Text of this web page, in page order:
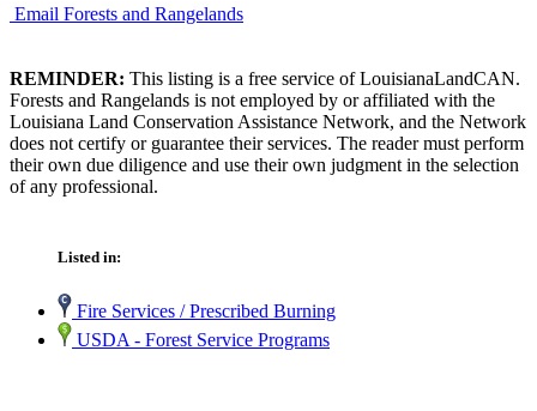
Email Forests and Rangelands
REMINDER: This listing is a free service of LouisianaLandCAN.
Forests and Rangelands is not employed by or affiliated with the
Louisiana Land Conservation Assistance Network, and the Network
does not certify or guarantee their services. The reader must perform
their own due diligence and use their own judgment in the selection
of any professional.
Listed in:
Fire Services / Prescribed Burning
USDA - Forest Service Programs